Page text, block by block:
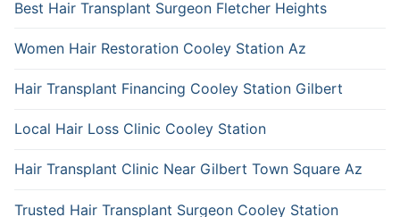
Best Hair Transplant Surgeon Fletcher Heights
Women Hair Restoration Cooley Station Az
Hair Transplant Financing Cooley Station Gilbert
Local Hair Loss Clinic Cooley Station
Hair Transplant Clinic Near Gilbert Town Square Az
Trusted Hair Transplant Surgeon Cooley Station